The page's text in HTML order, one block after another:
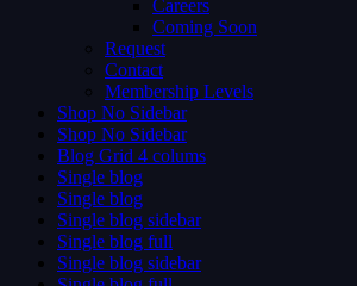
Careers
Coming Soon
Request
Contact
Membership Levels
Shop No Sidebar
Shop No Sidebar
Blog Grid 4 colums
Single blog
Single blog
Single blog sidebar
Single blog full
Single blog sidebar